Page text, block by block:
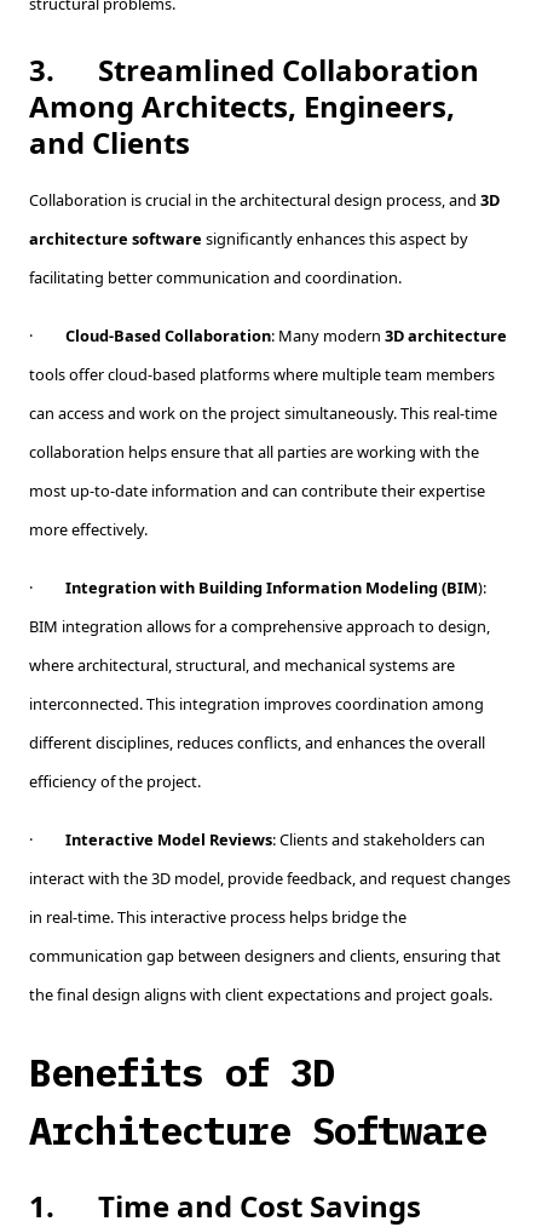
3.
Streamlined Collaboration
Among Architects, Engineers,
and Clients
Collaboration is crucial in the architectural design process, and 3D
architecture software significantly enhances this aspect by
facilitating better communication and coordination.
· Cloud-Based Collaboration: Many modern 3D architecture
tools offer cloud-based platforms where multiple team members
can access and work on the project simultaneously. This real-time
collaboration helps ensure that all parties are working with the
most up-to-date information and can contribute their expertise
more effectively.
· Integration with Building Information Modeling (BIM):
BIM integration allows for a comprehensive approach to design,
where architectural, structural, and mechanical systems are
interconnected. This integration improves coordination among
different disciplines, reduces conflicts, and enhances the overall
efficiency of the project.
· Interactive Model Reviews: Clients and stakeholders can
interact with the 3D model, provide feedback, and request changes
in real-time. This interactive process helps bridge the
communication gap between designers and clients, ensuring that
the final design aligns with client expectations and project goals.
Benefits of 3D
Architecture Software
1. Time and Cost Savings